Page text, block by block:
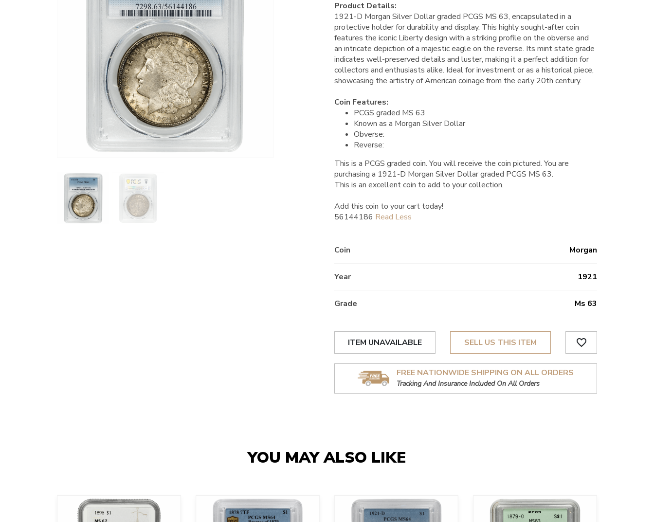
Product Details:
1921-D Morgan Silver Dollar graded PCGS MS 63, encapsulated in a
protective holder for durability and display. This highly sought-after coin
features the iconic Liberty design with a striking profile on the obverse and
an intricate depiction of a majestic eagle on the reverse. Its mint state grade
indicates well-preserved details and luster, making it a perfect addition for
collectors and enthusiasts alike. Ideal for investment or as a historical piece,
showcasing the artistry of American coinage from the early 20th century.
Coin Features:
PCGS graded MS 63
Known as a Morgan Silver Dollar
Obverse:
Reverse:
This is a PCGS graded coin. You will receive the coin pictured. You are
purchasing a 1921-D Morgan Silver Dollar graded PCGS MS 63.
This is an excellent coin to add to your collection.
Add this coin to your cart today!
56144186
Coin Morgan
Year 1921
Grade Ms 63
ITEM UNAVAILABLE SELL US THIS ITEM favorite_border
FREE NATIONWIDE SHIPPING ON ALL ORDERS
Tracking And Insurance Included On All Orders
YOU MAY ALSO LIKE